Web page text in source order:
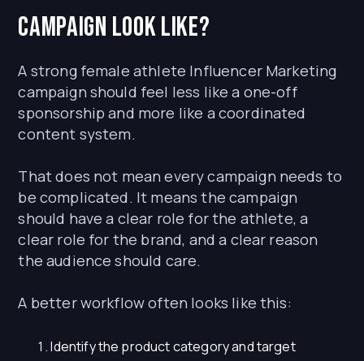
campaign look like?
A strong female athlete Influencer Marketing
campaign should feel less like a one-off
sponsorship and more like a coordinated
content system.
That does not mean every campaign needs to
be complicated. It means the campaign
should have a clear role for the athlete, a
clear role for the brand, and a clear reason
the audience should care.
A better workflow often looks like this:
Identify the product category and target